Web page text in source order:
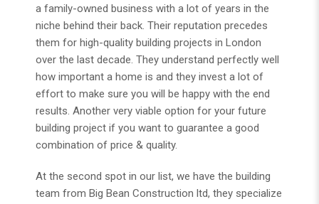
a family-owned business with a lot of years in the
niche behind their back. Their reputation precedes
them for high-quality building projects in London
over the last decade. They understand perfectly well
how important a home is and they invest a lot of
effort to make sure you will be happy with the end
results. Another very viable option for your future
building project if you want to guarantee a good
combination of price & quality.
At the second spot in our list, we have the building
team from Big Bean Construction ltd, they specialize